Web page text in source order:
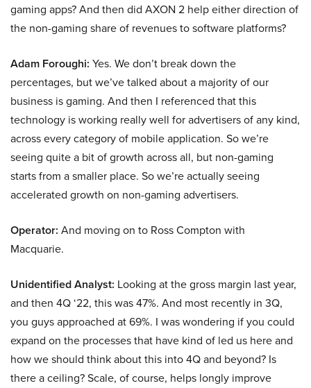
gaming apps? And then did AXON 2 help either direction of
the non-gaming share of revenues to software platforms?
Adam Foroughi: Yes. We don’t break down the
percentages, but we’ve talked about a majority of our
business is gaming. And then I referenced that this
technology is working really well for advertisers of any kind,
across every category of mobile application. So we’re
seeing quite a bit of growth across all, but non-gaming
starts from a smaller place. So we’re actually seeing
accelerated growth on non-gaming advertisers.
Operator: And moving on to Ross Compton with
Macquarie.
Unidentified Analyst: Looking at the gross margin last year,
and then 4Q ‘22, this was 47%. And most recently in 3Q,
you guys approached at 69%. I was wondering if you could
expand on the processes that have kind of led us here and
how we should think about this into 4Q and beyond? Is
there a ceiling? Scale, of course, helps longly improve